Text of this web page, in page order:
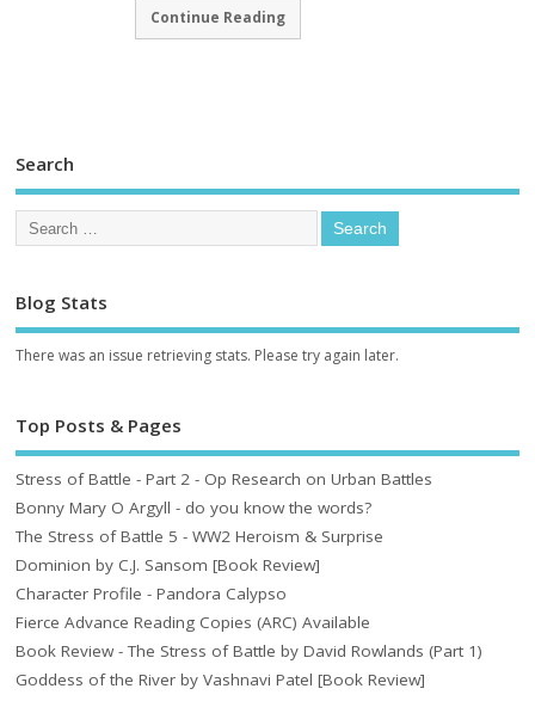
Continue Reading
Search
Blog Stats
There was an issue retrieving stats. Please try again later.
Top Posts & Pages
Stress of Battle - Part 2 - Op Research on Urban Battles
Bonny Mary O Argyll - do you know the words?
The Stress of Battle 5 - WW2 Heroism & Surprise
Dominion by C.J. Sansom [Book Review]
Character Profile - Pandora Calypso
Fierce Advance Reading Copies (ARC) Available
Book Review - The Stress of Battle by David Rowlands (Part 1)
Goddess of the River by Vashnavi Patel [Book Review]